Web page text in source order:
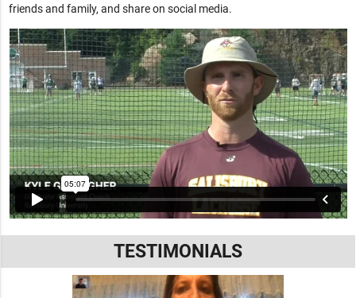
friends and family, and share on social media.
TESTIMONIALS